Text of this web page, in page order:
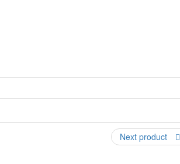
Requires (1) 10-15amp outlet (Note: will not
Next product